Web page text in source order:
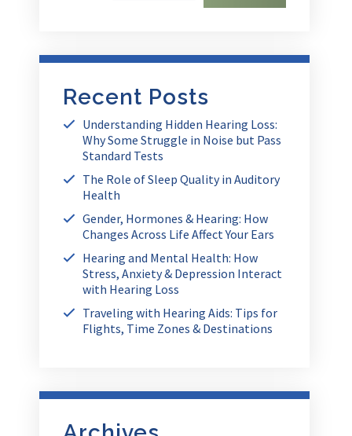
Recent Posts
Understanding Hidden Hearing Loss:
Why Some Struggle in Noise but Pass
Standard Tests
The Role of Sleep Quality in Auditory
Health
Gender, Hormones & Hearing: How
Changes Across Life Affect Your Ears
Hearing and Mental Health: How
Stress, Anxiety & Depression Interact
with Hearing Loss
Traveling with Hearing Aids: Tips for
Flights, Time Zones & Destinations